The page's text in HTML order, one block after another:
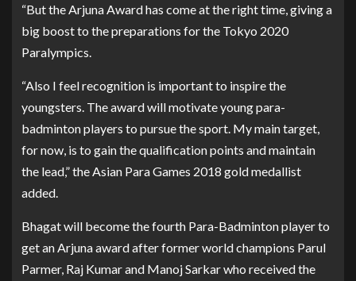
“But the Arjuna Award has come at the right time, giving a
big boost to the preparations for the Tokyo 2020
Paralympics.
“Also I feel recognition is important to inspire the
youngsters. The award will motivate young para-
badminton players to pursue the sport. My main target,
for now, is to gain the qualification points and maintain
the lead,” the Asian Para Games 2018 gold medallist
added.
Bhagat will become the fourth Para-Badminton player to
get an Arjuna award after former world champions Parul
Parmer, Raj Kumar and Manoj Sarkar who received the